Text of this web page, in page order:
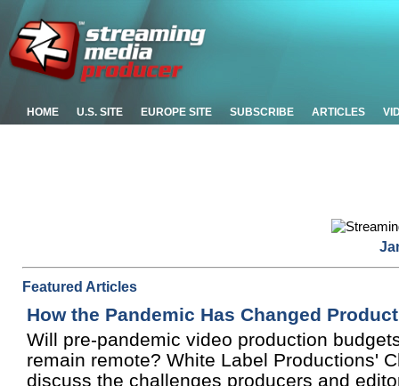
HOME U.S. SITE EUROPE SITE SUBSCRIBE ARTICLES
Featured Articles
How the Pandemic Has Changed
Will pre-pandemic video production
remain remote? White Label Productions'
discuss the challenges producers and